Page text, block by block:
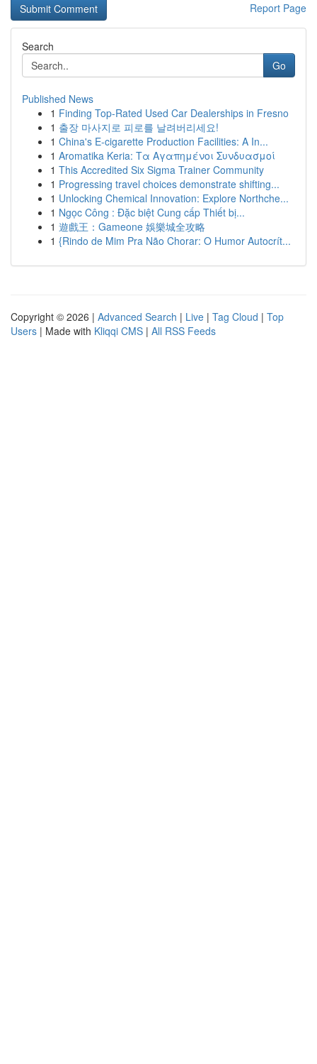
Report Page
Search
Go
Published News
1 Finding Top-Rated Used Car Dealerships in Fresno
1 출장 마사지로 피로를 날려버리세요!
1 China's E-cigarette Production Facilities: A In...
1 Aromatika Keria: Τα Αγαπημένοι Συνδυασμοί
1 This Accredited Six Sigma Trainer Community
1 Progressing travel choices demonstrate shifting...
1 Unlocking Chemical Innovation: Explore Northche...
1 Ngọc Công : Đặc biệt Cung cấp Thiết bị...
1 遊戲王：Gameone 娛樂城全攻略
1 {Rindo de Mim Pra Não Chorar: O Humor Autocrít...
Copyright © 2026 | Advanced Search | Live | Tag Cloud | Top
Users | Made with Kliqqi CMS | All RSS Feeds